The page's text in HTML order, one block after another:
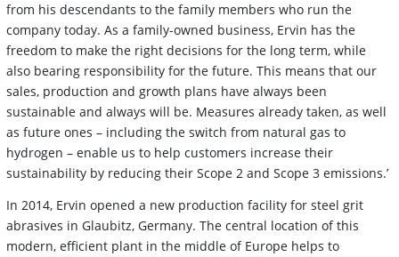
from his descendants to the family members who run the
company today. As a family-owned business, Ervin has the
freedom to make the right decisions for the long term, while
also bearing responsibility for the future. This means that our
sales, production and growth plans have always been
sustainable and always will be. Measures already taken, as well
as future ones – including the switch from natural gas to
hydrogen – enable us to help customers increase their
sustainability by reducing their Scope 2 and Scope 3 emissions.’
In 2014, Ervin opened a new production facility for steel grit
abrasives in Glaubitz, Germany. The central location of this
modern, efficient plant in the middle of Europe helps to